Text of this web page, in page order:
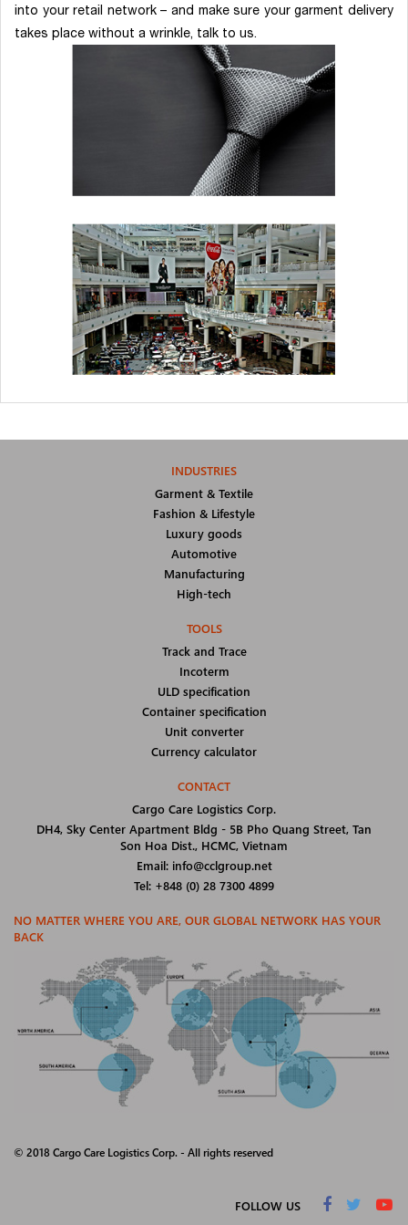
into your retail network – and make sure your garment delivery
takes place without a wrinkle, talk to us.
INDUSTRIES
Garment & Textile
Fashion & Lifestyle
Luxury goods
Automotive
Manufacturing
High-tech
TOOLS
Track and Trace
Incoterm
ULD specification
Container specification
Unit converter
Currency calculator
CONTACT
Cargo Care Logistics Corp.
DH4, Sky Center Apartment Bldg - 5B Pho Quang Street, Tan
Son Hoa Dist., HCMC, Vietnam
Email: info@cclgroup.net
Tel: +848 (0) 28 7300 4899
NO MATTER WHERE YOU ARE, OUR GLOBAL NETWORK HAS YOUR
BACK
© 2018 Cargo Care Logistics Corp. - All rights reserved
FOLLOW US